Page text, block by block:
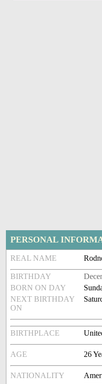
PERSONAL
REAL NAME
BIRTHDAY
BORN ON DAY
NEXT BIRTHDAY
ON
BIRTHPLACE
AGE 26
NATIONALITY